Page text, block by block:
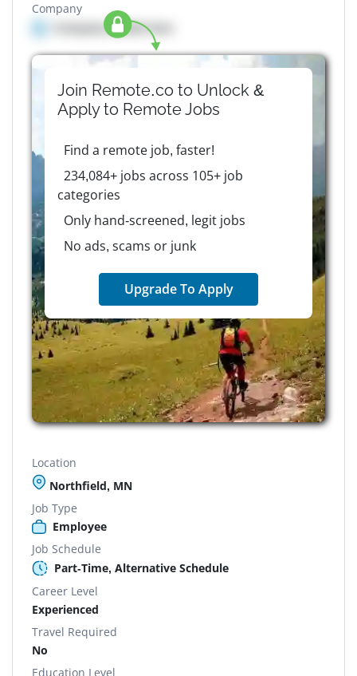
Company
Company details here
Join Remote.co to Unlock &
Apply to RemoteJobs
Find a remote job, faster!
234,084+ jobs across 105+ job
categories
Only hand-screened, legit jobs
No ads, scams or junk
Upgrade To Apply
Location
Northfield, MN
Job Type
Employee
Job Schedule
Part-Time, Alternative Schedule
Career Level
Experienced
Travel Required
No
Education Level